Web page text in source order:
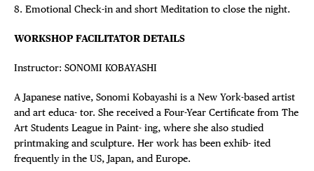
8. Emotional Check-in and short Meditation to close the night.
WORKSHOP FACILITATOR DETAILS
Instructor: SONOMI KOBAYASHI
A Japanese native, Sonomi Kobayashi is a New York-based artist
and art educa- tor. She received a Four-Year Certificate from The
Art Students League in Paint- ing, where she also studied
printmaking and sculpture. Her work has been exhib- ited
frequently in the US, Japan, and Europe.